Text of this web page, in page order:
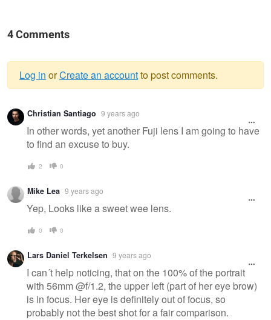
4 Comments
Warning
message
Log in orCreate an accountto post comments.
Christian Santiago 9 years ago
In other words, yet another Fuji lens I am going to have
to find an excuse to buy.
2 0
Mike Lea 9 years ago
Yep, Looks like a sweet wee lens.
0 0
Lars Daniel Terkelsen 9 years ago
I can´t help noticing, that on the 100% of the portrait
with 56mm @f/1.2, the upper left (part of her eye brow)
is in focus. Her eye is definitely out of focus, so
probably not the best shot for a fair comparison.